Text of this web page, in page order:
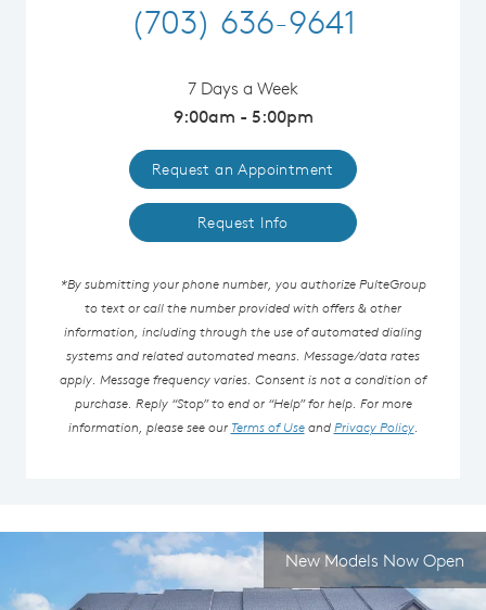
(703) 636-9641
7 Days a Week
9:00am - 5:00pm
Request an Appointment
Request Info
*By submitting your phone number, you authorize PulteGroup
to text or call the number provided with offers & other
information, including through the use of automated dialing
systems and related automated means. Message/data rates
apply. Message frequency varies. Consent is not a condition of
purchase. Reply “Stop” to end or “Help” for help. For more
information, please see our Terms of UseandPrivacy Policy.
New Models Now Open